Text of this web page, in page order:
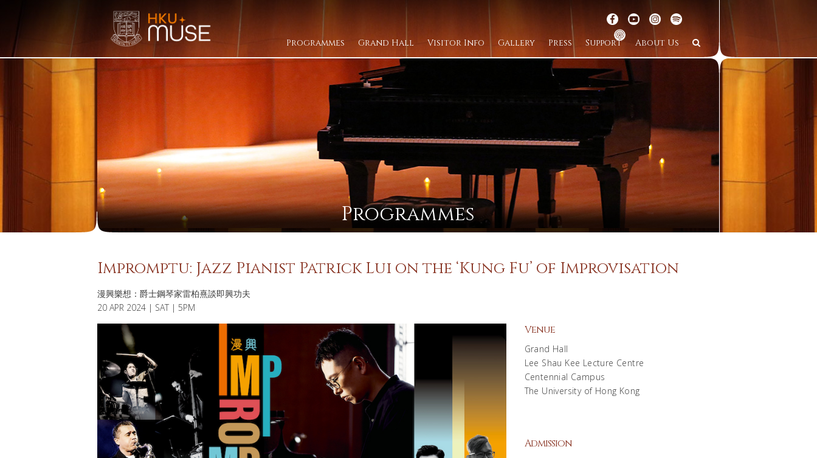
Programmes Grand Hall Visitor Info Gallery Press Support About Us
Programmes
Impromptu: Jazz Pianist Patrick Lui on the ‘Kung Fu’ of Improvisation
漫興樂想：爵士鋼琴家雷柏熹談即興功夫
20 APR 2024 | SAT | 5PM
Venue
Grand Hall
Lee Shau Kee Lecture Centre
Centennial Campus
The University of Hong Kong
Admission